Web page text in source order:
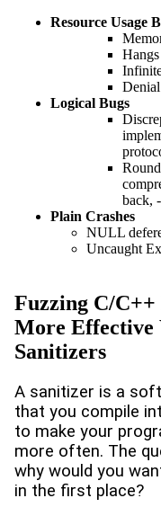
Resource Usage
Logical Bugs
back,
Plain Crashes
NULL
Uncaught
Fuzzing C/C++
More Effective
Sanitizers
A sanitizer is a
that you compile
to make your
more often. The
why would you
in the first place?